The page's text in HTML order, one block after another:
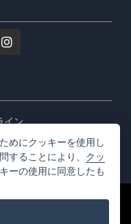
イン
ップ
する
めにクッキーを使用し
することにより、 クッ
ーの使用に同意したも